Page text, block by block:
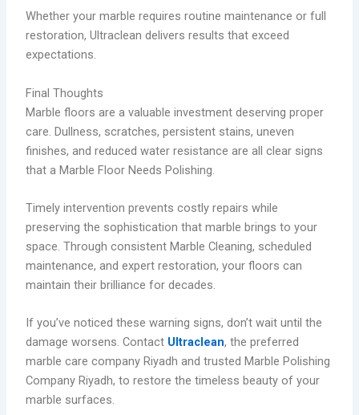
Whether your marble requires routine maintenance or full
restoration, Ultraclean delivers results that exceed
expectations.
Final Thoughts
Marble floors are a valuable investment deserving proper
care. Dullness, scratches, persistent stains, uneven
finishes, and reduced water resistance are all clear signs
that a Marble Floor Needs Polishing.
Timely intervention prevents costly repairs while
preserving the sophistication that marble brings to your
space. Through consistent Marble Cleaning, scheduled
maintenance, and expert restoration, your floors can
maintain their brilliance for decades.
If you’ve noticed these warning signs, don’t wait until the
damage worsens. Contact Ultraclean, the preferred
marble care company Riyadh and trusted Marble Polishing
Company Riyadh, to restore the timeless beauty of your
marble surfaces.